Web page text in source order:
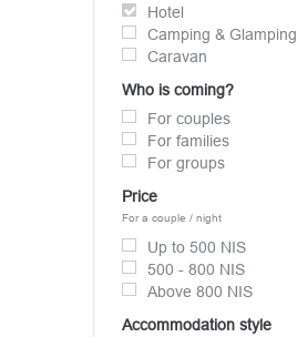
Hotel
Camping & Glamping
Caravan
Who is coming?
For couples
For families
For groups
Price
For a couple / night
Up to 500 NIS
500 - 800 NIS
Above 800 NIS
Accommodation style